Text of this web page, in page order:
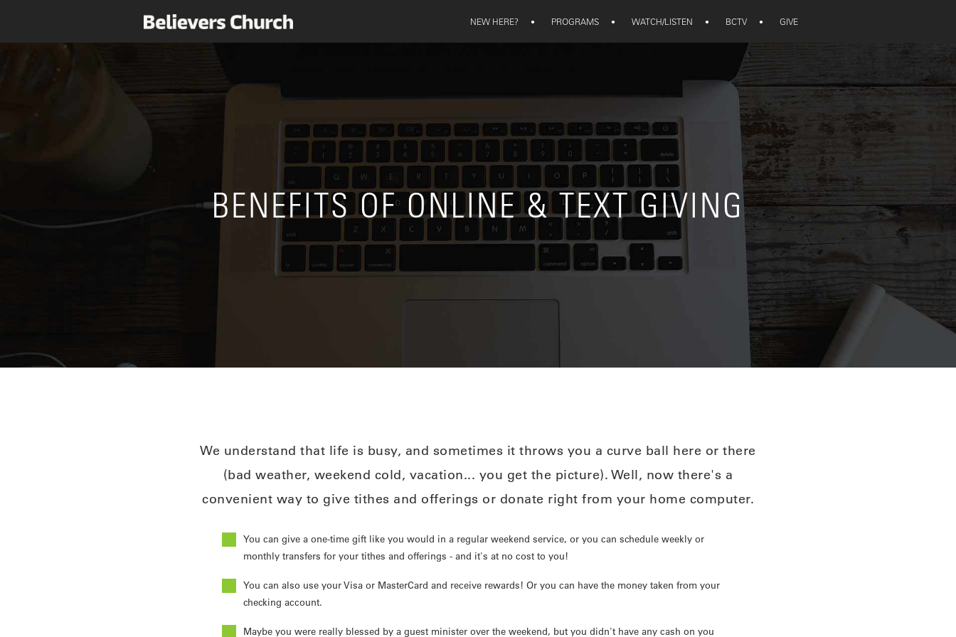
NEW HERE? • PROGRAMS • WATCH/LISTEN • BCTV • GIVE
BENEFITS OF ONLINE & TEXT GIVING
We understand that life is busy, and sometimes it throws you a curve ball here or there
(bad weather, weekend cold, vacation... you get the picture). Well, now there's a
convenient way to give tithes and offerings or donate right from your home computer.
You can give a one-time gift like you would in a regular weekend service, or you can schedule weekly or
monthly transfers for your tithes and offerings - and it's at no cost to you!
You can also use your Visa or MasterCard and receive rewards! Or you can have the money taken from your
checking account.
Maybe you were really blessed by a guest minister over the weekend, but you didn't have any cash on you